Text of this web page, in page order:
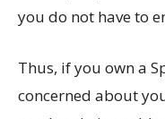
you do not have to
Thus, if you own a
concerned about